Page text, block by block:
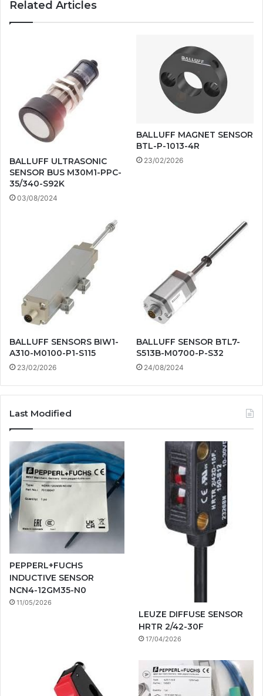
Related Articles
BALLUFF ULTRASONIC
SENSOR BUS M30M1-PPC-
35/340-S92K
03/08/2024
BALLUFF MAGNET SENSOR
BTL-P-1013-4R
23/02/2026
BALLUFF SENSORS BIW1-
A310-M0100-P1-S115
23/02/2026
BALLUFF SENSOR BTL7-
S513B-M0700-P-S32
24/08/2024
Last Modified
PEPPERL+FUCHS
INDUCTIVE SENSOR
NCN4-12GM35-N0
11/05/2026
LEUZE DIFFUSE SENSOR
HRTR 2/42-30F
17/04/2026